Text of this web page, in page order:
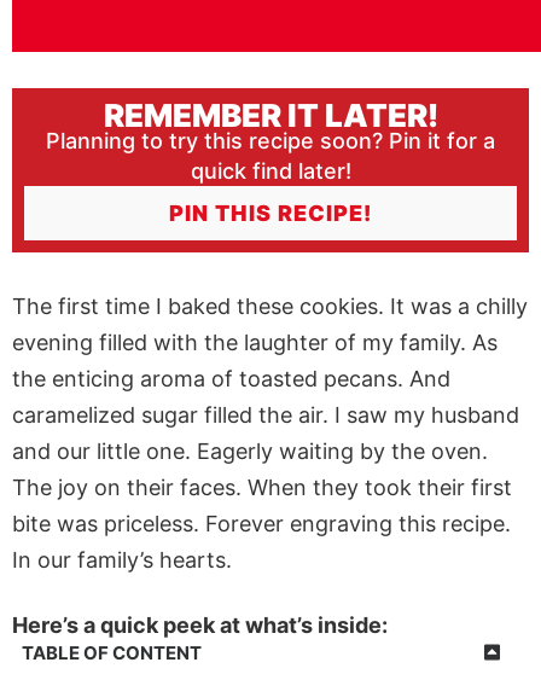
REMEMBER IT LATER!
Planning to try this recipe soon? Pin it for a
quick find later!
PIN THIS RECIPE!
The first time I baked these cookies. It was a chilly
evening filled with the laughter of my family. As
the enticing aroma of toasted pecans. And
caramelized sugar filled the air. I saw my husband
and our little one. Eagerly waiting by the oven.
The joy on their faces. When they took their first
bite was priceless. Forever engraving this recipe.
In our family’s hearts.
Here’s a quick peek at what’s inside:
TABLE OF CONTENT